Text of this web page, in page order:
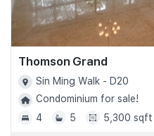
Thomson Grand
Sin Ming Walk - D20
Condominium for sale!
4
5 5,300 sqft